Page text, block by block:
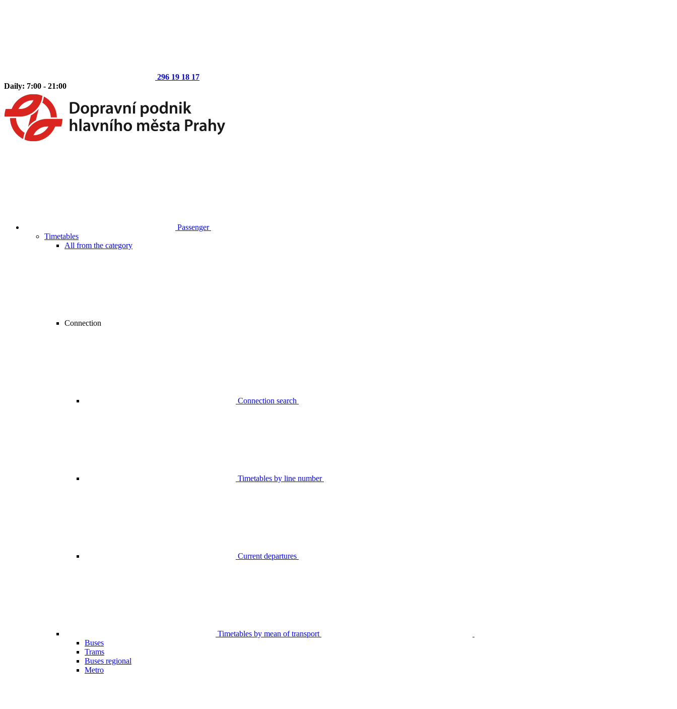
296 19 18 17
Daily: 7:00 - 21:00
Passenger
Timetables
All from the category
Connection
Connection search
Timetables by line number
Current departures
Timetables by mean of transport
Buses
Trams
Buses regional
Metro